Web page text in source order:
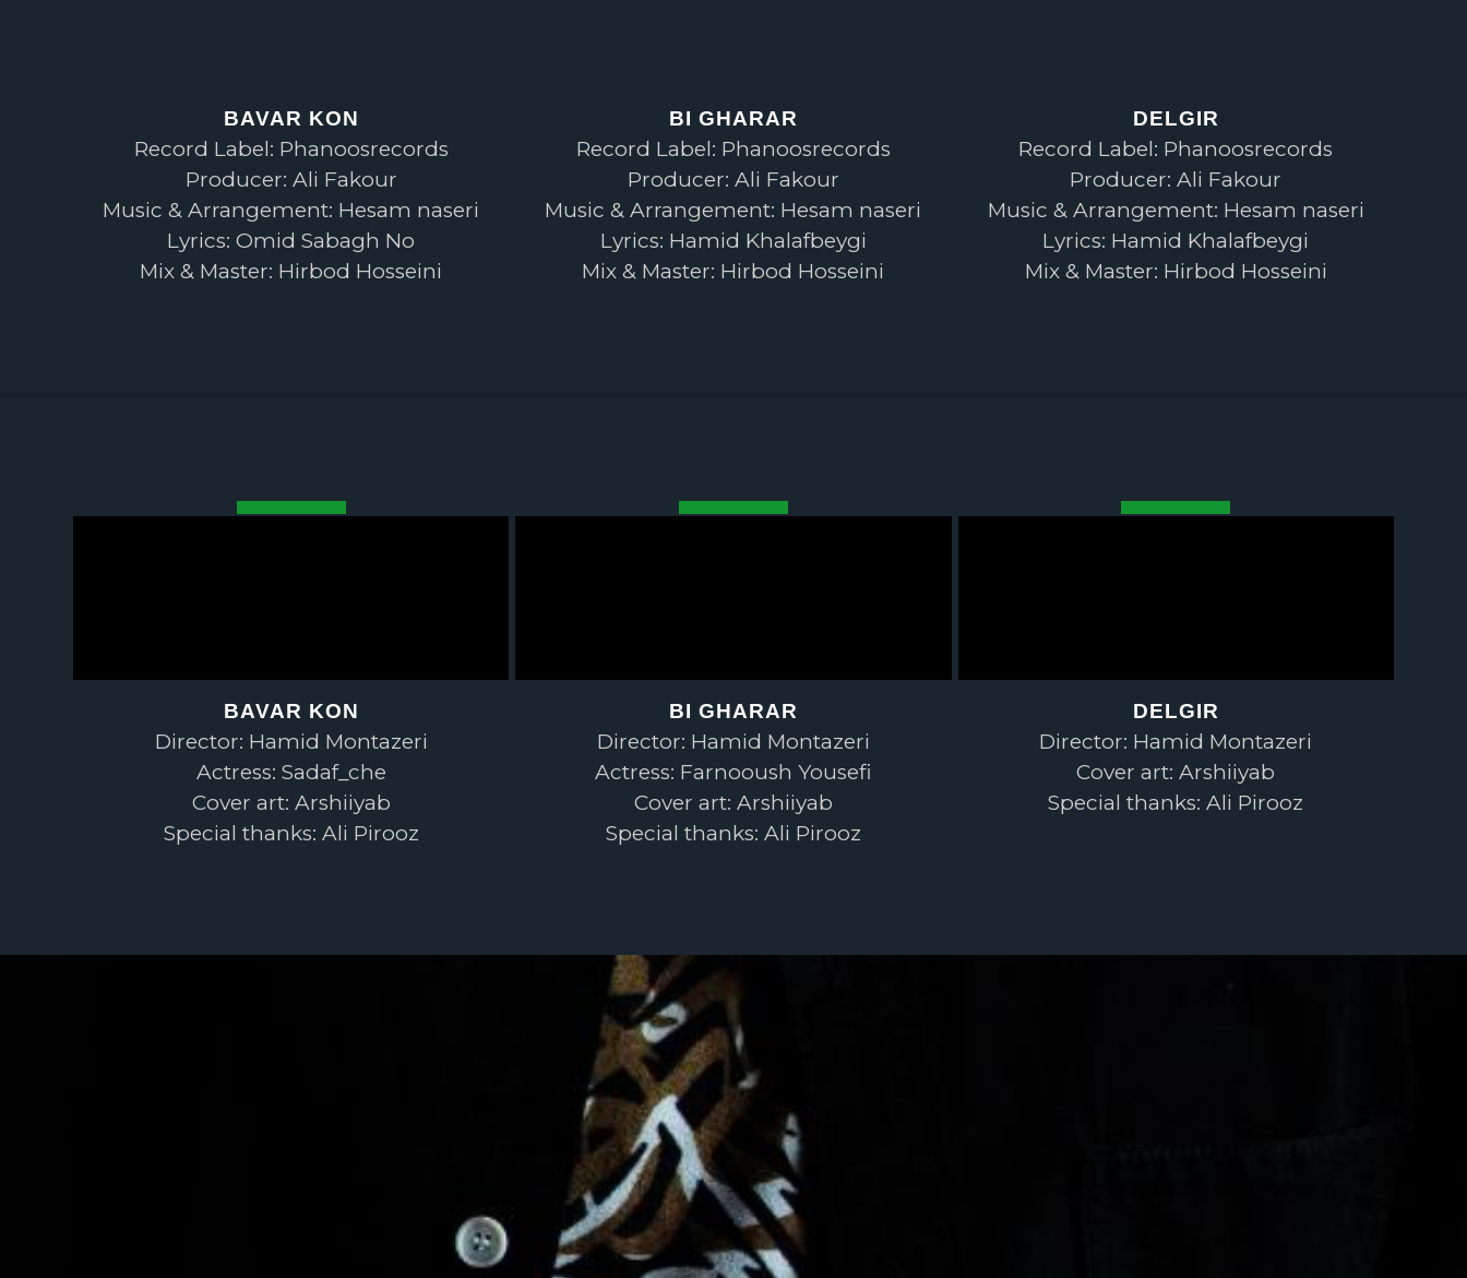
BAVAR KON
Record Label: Phanoosrecords
Producer: Ali Fakour
Music & Arrangement: Hesam naseri
Lyrics: Omid Sabagh No
Mix & Master: Hirbod Hosseini
BI GHARAR
Record Label: Phanoosrecords
Producer: Ali Fakour
Music & Arrangement: Hesam naseri
Lyrics: Hamid Khalafbeygi
Mix & Master: Hirbod Hosseini
DELGIR
Record Label: Phanoosrecords
Producer: Ali Fakour
Music & Arrangement: Hesam naseri
Lyrics: Hamid Khalafbeygi
Mix & Master: Hirbod Hosseini
BAVAR KON
Director: Hamid Montazeri
Actress: Sadaf_che
Cover art: Arshiiyab
Special thanks: Ali Pirooz
BI GHARAR
Director: Hamid Montazeri
Actress: Farnooush Yousefi
Cover art: Arshiiyab
Special thanks: Ali Pirooz
DELGIR
Director: Hamid Montazeri
Cover art: Arshiiyab
Special thanks: Ali Pirooz